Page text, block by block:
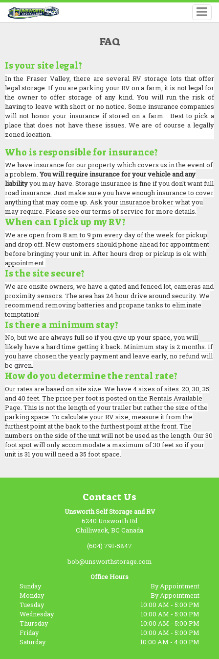
FAQ
Is your site legal?
In the Fraser Valley, there are several RV storage lots that offer
legal storage. If you are parking your RV on a farm, it is not legal for
the owner to offer storage of any kind. You will run the risk of
having to leave with short or no notice. Some insurance companies
will not honor your insurance if stored on a farm. Best to pick a
place that does not have these issues. We are of course a legally
zoned location.
Who is responsible for insurance?
We have insurance for our property which covers us in the event of
a problem. You will require insurance for your vehicle and any
liabilityyou may have. Storage insurance is fine if you don't want full
road insurance. Just make sure you have enough insurance to cover
anything that may come up. Ask your insurance broker what you
may require. Please see our terms of service for more details.
When can I pick up my RV?
We are open from 8 am to 9 pm every day of the week for pickup
and drop off. New customers should phone ahead for appointment
before bringing your unit in. After hours drop or pickup is ok with
appointment.
Is the site secure?
We are onsite owners, we have a gated and fenced lot, cameras and
proximity sensors. The area has 24 hour drive around security. We
recommend removing batteries and propane tanks to eliminate
temptation!
Is there a minimum stay?
No, but we are always full so if you give up your space, you will
likely have a hard time getting it back. Minimum stay is 2 months. If
you have chosen the yearly payment and leave early, no refund will
be given.
How do you determine the rental rate?
Our rates are based on site size. We have 4 sizes of sites. 20, 30, 35
and 40 feet. The price per foot is posted on the Rentals Available
Page. This is not the length of your trailer but rather the size of the
parking space. To calculate your RV size, measure it from the
furthest point at the back to the furthest point at the front. The
numbers on the side of the unit will not be used as the length. Our 30
foot spot will only accommodate a maximum of 30 feet so if your
unit is 31 you will need a 35 foot space.
Contact Us
Unsworth Self Storage and RV
6240 Unsworth Rd
Chilliwack, BC Canada
(604) 791-5847
bob@unsworthstorage.com
Office Hours
Sunday
By Appointment
Monday
By Appointment
Tuesday
10:00 AM - 5:00 PM
Wednesday
10:00 AM - 5:00 PM
Thursday
10:00 AM - 5:00 PM
Friday
10:00 AM - 5:00 PM
Saturday
10:00 AM - 4:00 PM